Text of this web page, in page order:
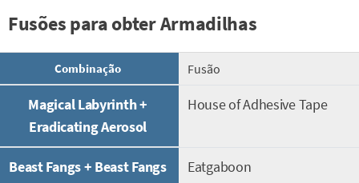
Fusões para obter Armadilhas
Combinação Fusão
Magical Labyrinth +
Eradicating Aerosol
House of Adhesive Tape
Beast Fangs + Beast Fangs Eatgaboon